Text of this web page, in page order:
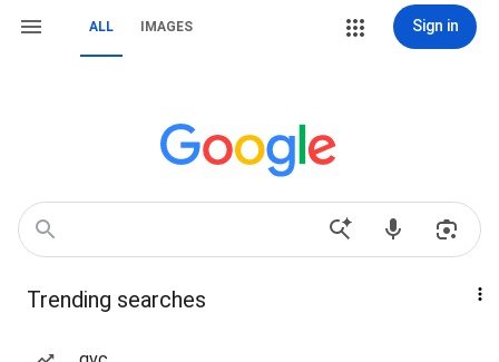
ALL IMAGES Sign in
Trending searches